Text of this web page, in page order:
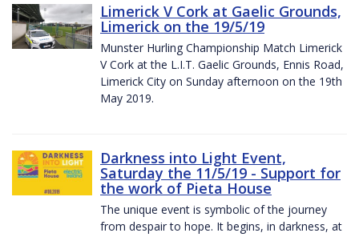
Limerick V Cork at Gaelic Grounds,
Limerick on the 19/5/19
Munster Hurling Championship Match Limerick
V Cork at the L.I.T. Gaelic Grounds, Ennis Road,
Limerick City on Sunday afternoon on the 19th
May 2019.
Darkness into Light Event,
Saturday the 11/5/19 - Support for
the work of Pieta House
The unique event is symbolic of the journey
from despair to hope. It begins, in darkness, at